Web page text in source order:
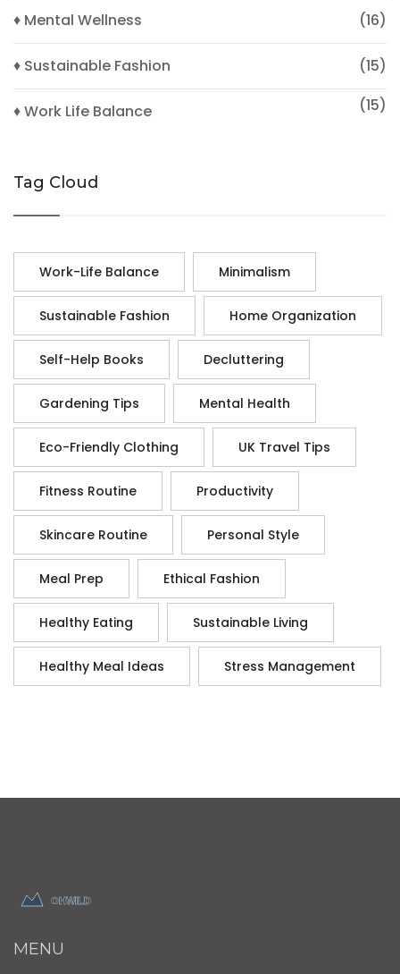
♦ Mental Wellness (16)
♦ Sustainable Fashion (15)
♦ Work Life Balance (15)
Tag Cloud
Work-Life Balance Minimalism
Sustainable Fashion Home Organization
Self-Help Books Decluttering
Gardening Tips Mental Health
Eco-Friendly Clothing UK Travel Tips
Fitness Routine Productivity
Skincare Routine Personal Style
Meal Prep Ethical Fashion
Healthy Eating Sustainable Living
Healthy Meal Ideas Stress Management
MENU